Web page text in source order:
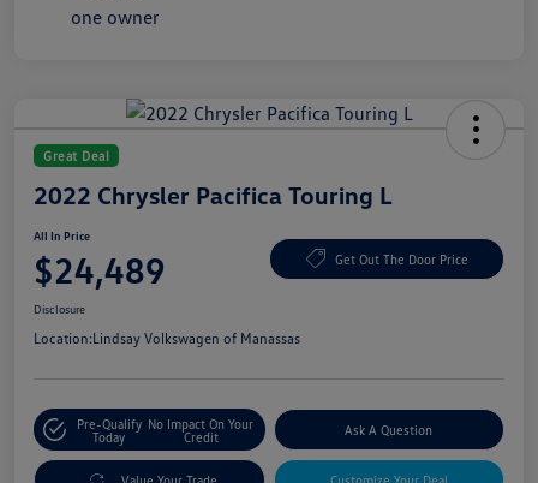
Great Deal
2022 Chrysler Pacifica Touring L
All In Price
$24,489 Get Out The Door Price
Disclosure
Location:Lindsay Volkswagen of Manassas
Pre-Qualify
Today
No Impact On Your
Credit
Ask A Question